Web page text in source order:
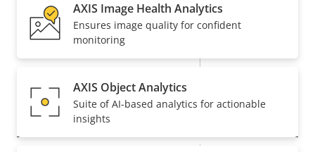
Property
description
Property
Autotracking version
Autotracking
Video
AXIS Image Health Analytics
Ensures image quality for confident
monitoring
AXIS Object Analytics
Suite of AI-based analytics for actionable
insights